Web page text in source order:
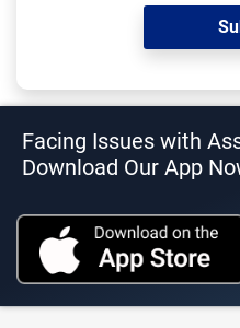
Facing Issues with
Download Our App